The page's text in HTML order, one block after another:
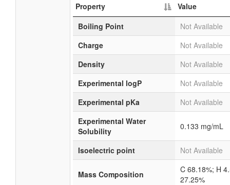
Property
Value
Boiling Point
Not Available
Charge
Not Available
Density
Not Available
Experimental logP
Not Available
Experimental pKa
Not Available
Experimental Water
Solubility
0.133 mg/mL
Isoelectric point Not Available
Mass Composition
C 68.18%; H
27.25%